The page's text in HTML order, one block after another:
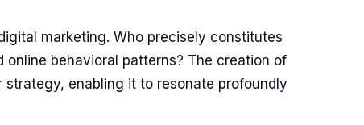
marketing. Who precisely constitutes
behavioral patterns? The creation of
enabling it to resonate profoundly